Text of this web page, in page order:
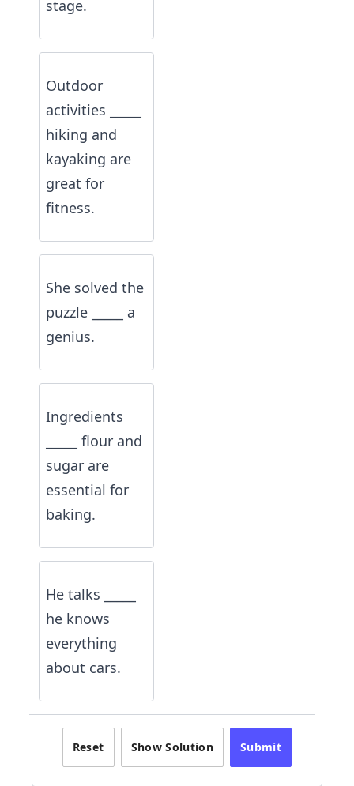
stage.
Outdoor
activities _____
hiking and
kayaking are
great for
fitness.
She solved the
puzzle _____ a
genius.
Ingredients
_____ flour and
sugar are
essential for
baking.
He talks _____
he knows
everything
about cars.
Reset Show Solution Submit